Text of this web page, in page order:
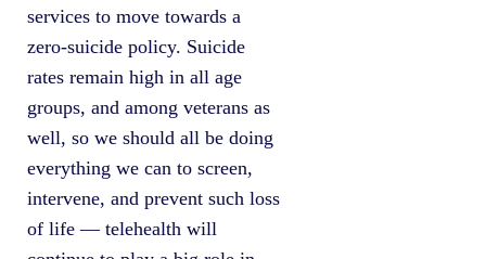
services to move towards a
zero-suicide policy. Suicide
rates remain high in all age
groups, and among veterans as
well, so we should all be doing
everything we can to screen,
intervene, and prevent such loss
of life — telehealth will